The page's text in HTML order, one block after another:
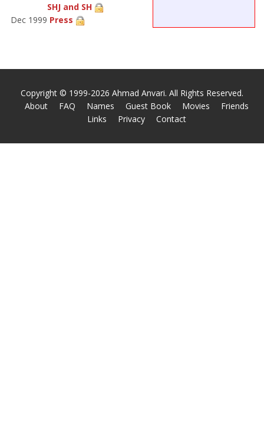
SHJ and SH
Dec 1999 Press
Copyright © 1999-2026 Ahmad Anvari. All Rights Reserved.
About
FAQ Names Guest Book Movies
Friends
Links
Privacy Contact